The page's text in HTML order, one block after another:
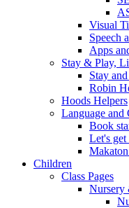
Visual
Speech
Apps
Stay & Play,
Stay
Robin
Hoods Helpers
Language and
Book
Let's
Children
Class Pages
Nursery